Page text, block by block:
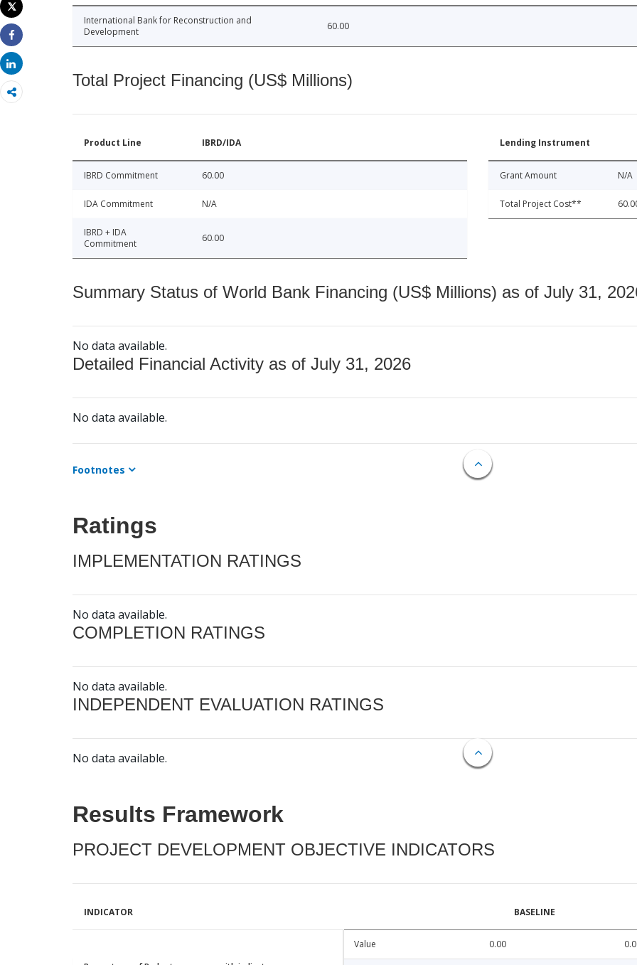
Print
Tweet
Share
Share
International Bank for Reconstruction and
Development
60.00
Total Project Financing (US$ Millions)
Product Line IBRD/IDA
IBRD Commitment 60.00
IDA Commitment N/A
IBRD + IDA
Commitment
60.00
Lending Instrument
Grant Amount N/A
Total Project Cost**
Summary Status of World Bank Financing (US$ Millions) as of July 31,
No data available.
Detailed Financial Activity as of July 31, 2026
No data available.
Footnotes
Ratings
IMPLEMENTATION RATINGS
No data available.
COMPLETION RATINGS
No data available.
INDEPENDENT EVALUATION RATINGS
No data available.
Results Framework
PROJECT DEVELOPMENT OBJECTIVE INDICATORS
INDICATOR BASELINE
Value 0.00